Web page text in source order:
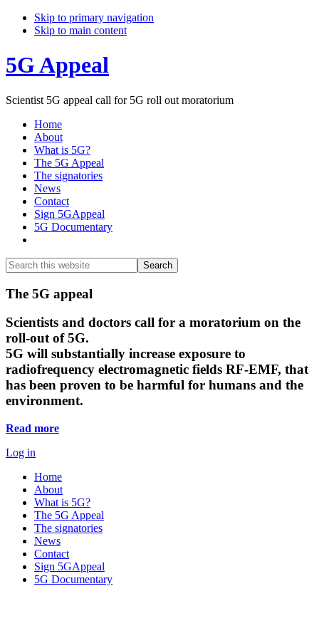
Skip to primary navigation
Skip to main content
5G Appeal
Scientist 5G appeal call for 5G roll out moratorium
Home
About
What is 5G?
The 5G Appeal
The signatories
News
Contact
Sign 5GAppeal
5G Documentary
Search
this
website
Search
Main
Content
The 5G appeal
Scientists and doctors call for a moratorium on the
roll-out of 5G.
5G will substantially increase exposure to
radiofrequency electromagnetic fields RF-EMF, that
has been proven to be harmful for humans and the
environment.
Read more
Log in
Home
About
What is 5G?
The 5G Appeal
The signatories
News
Contact
Sign 5GAppeal
5G Documentary